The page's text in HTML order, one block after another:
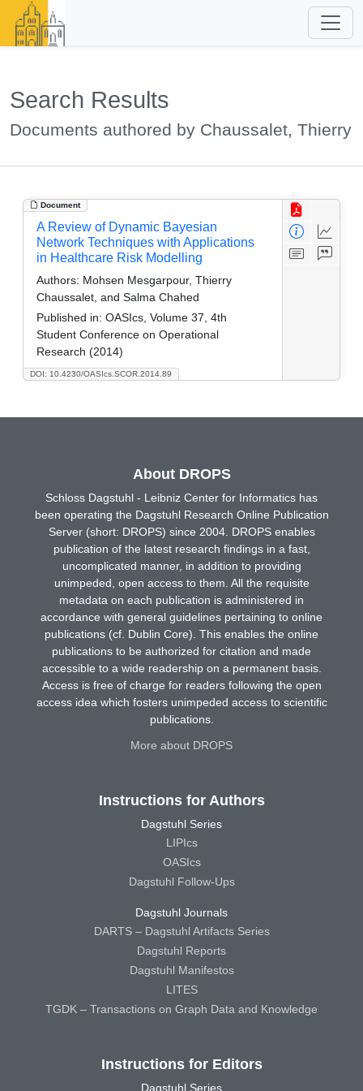
Search Results
Documents authored by Chaussalet, Thierry
Document
DOI: 10.4230/OASIcs.SCOR.2014.89
A Review of Dynamic Bayesian
Network Techniques with Applications
in Healthcare Risk Modelling
Authors: Mohsen Mesgarpour, Thierry
Chaussalet, and Salma Chahed
Published in: OASIcs, Volume 37, 4th
Student Conference on Operational
Research (2014)
About DROPS
Schloss Dagstuhl - Leibniz Center for Informatics has
been operating the Dagstuhl Research Online Publication
Server (short: DROPS) since 2004. DROPS enables
publication of the latest research findings in a fast,
uncomplicated manner, in addition to providing
unimpeded, open access to them. All the requisite
metadata on each publication is administered in
accordance with general guidelines pertaining to online
publications (cf. Dublin Core). This enables the online
publications to be authorized for citation and made
accessible to a wide readership on a permanent basis.
Access is free of charge for readers following the open
access idea which fosters unimpeded access to scientific
publications.
More about DROPS
Instructions for Authors
Dagstuhl Series
LIPIcs
OASIcs
Dagstuhl Follow-Ups
Dagstuhl Journals
DARTS – Dagstuhl Artifacts Series
Dagstuhl Reports
Dagstuhl Manifestos
LITES
TGDK – Transactions on Graph Data and Knowledge
Instructions for Editors
Dagstuhl Series